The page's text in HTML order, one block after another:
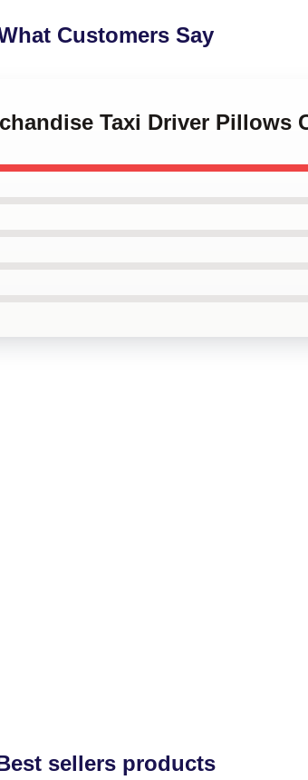
Customers Say
Taxi Driver Pillows
sellers products